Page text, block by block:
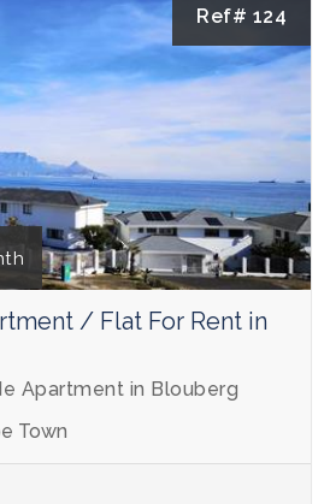
Ref# 124
/ Flat For Rent in
Apartment in Blouberg
Town